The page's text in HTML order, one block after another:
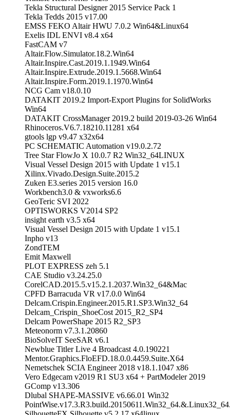
Tekla Structural Designer 2015 Service Pack 1
Tekla Tedds 2015 v17.00
EMSS FEKO Altair HWU 7.0.2 Win64&Linux64
Exelis IDL ENVI v8.4 x64
FastCAM v7
Altair.Flow.Simulator.18.2.Win64
Altair.Inspire.Cast.2019.1.1949.Win64
Altair.Inspire.Extrude.2019.1.5668.Win64
Altair.Inspire.Form.2019.1.1970.Win64
NCG Cam v18.0.10
DATAKIT 2019.2 Import-Export Plugins for SolidWorks
Win64
DATAKIT CrossManager 2019.2 build 2019-03-26 Win64
Rhinoceros.V6.7.18210.11281 x64
gtools lgp v9.47 x32x64
PC SCHEMATIC Automation v19.0.2.72
Tree Star FlowJo X 10.0.7 R2 Win32_64LINUX
Visual Vessel Design 2015 with Update 1 v15.1
Xilinx.Vivado.Design.Suite.2015.2
Zuken E3.series 2015 version 16.0
Workbench3.0 & vxworks6.6
GeoTeric SVI 2022
OPTISWORKS V2014 SP2
insight earth v3.5 x64
Visual Vessel Design 2015 with Update 1 v15.1
Inpho v13
ZondTEM
Emit Maxwell
PLOT EXPRESS zeh 5.1
CAE Studio v3.24.25.0
CorelCAD.2015.5.v15.2.1.2037.Win32_64&Mac
CPFD Barracuda VR v17.0.0 Win64
Delcam.Crispin.Engineer.2015.R1.SP3.Win32_64
Delcam_Crispin_ShoeCost 2015_R2_SP4
Delcam PowerShape 2015 R2_SP3
Meteonorm v7.3.1.20860
BioSolveIT SeeSAR v6.1
Newblue Titler Live 4 Broadcast 4.0.190221
Mentor.Graphics.FloEFD.18.0.0.4459.Suite.X64
Nemetschek SCIA Engineer 2018 v18.1.1047 x86
Vero Edgecam v2019 R1 SU3 x64 + PartModeler 2019
GComp v13.306
Dlubal SHAPE-MASSIVE v6.66.01 Win32